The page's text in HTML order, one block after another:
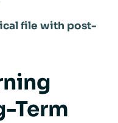
file with post-
Term